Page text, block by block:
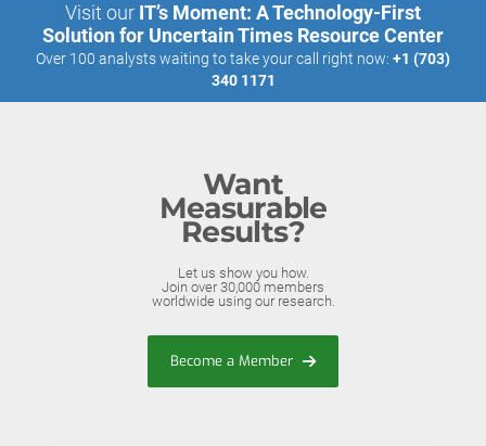
Visit our IT’s Moment: A Technology-First
Solution for Uncertain Times Resource Center
Over 100 analysts waiting to take your call right now: +1 (703)
340 1171
Want
Measurable
Results?
Let us show you how.
Join over 30,000 members
worldwide using our research.
Become a Member